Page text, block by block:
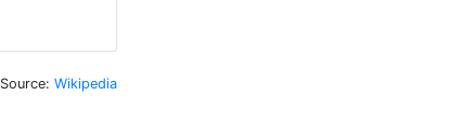
Source: Wikipedia